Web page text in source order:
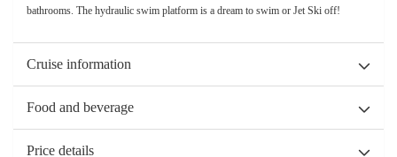
bathrooms. The hydraulic swim platform is a dream to swim or Jet Ski off!
Cruise information
Food and beverage
Price details